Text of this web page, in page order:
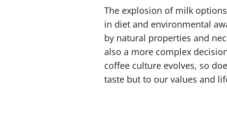
The explosion of milk
in diet and environmental
by natural properties and
also a more complex
coffee culture evolves, so
taste but to our values and